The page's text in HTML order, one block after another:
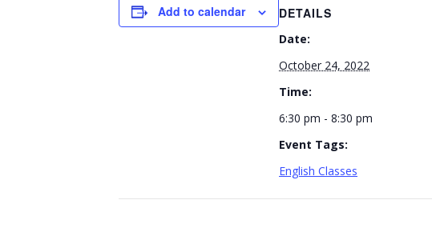
Add to calendar DETAILS
Date:
October 24, 2022
Time:
6:30 pm - 8:30 pm
Event Tags:
English Classes